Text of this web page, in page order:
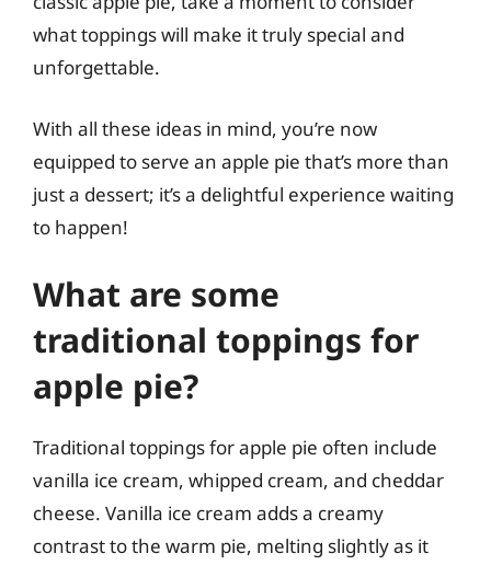
what toppings will make it truly special and
unforgettable.
With all these ideas in mind, you’re now
equipped to serve an apple pie that’s more than
just a dessert; it’s a delightful experience waiting
to happen!
What are some
traditional toppings for
apple pie?
Traditional toppings for apple pie often include
vanilla ice cream, whipped cream, and cheddar
cheese. Vanilla ice cream adds a creamy
contrast to the warm pie, melting slightly as it